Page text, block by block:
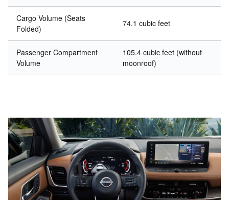
Cargo Volume (Seats
Folded)
74.1 cubic feet
Passenger Compartment
Volume
105.4 cubic feet (without
moonroof)